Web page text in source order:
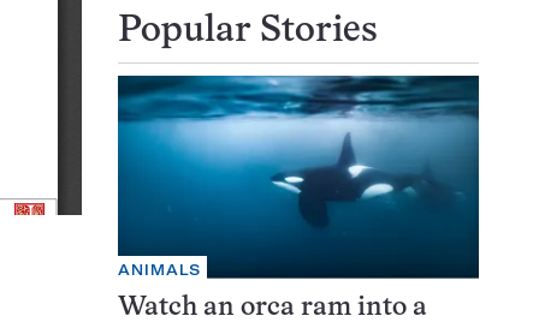
Popular Stories
ANIMALS
Watch an orca ram into a